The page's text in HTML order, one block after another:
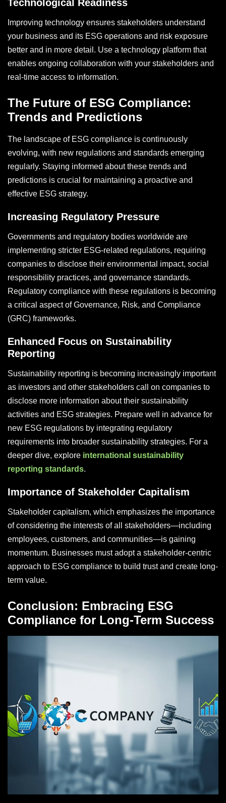
Technological Readiness
Improving technology ensures stakeholders understand
your business and its ESG operations and risk exposure
better and in more detail. Use a technology platform that
enables ongoing collaboration with your stakeholders and
real-time access to information.
The Future of ESG Compliance:
Trends and Predictions
The landscape of ESG compliance is continuously
evolving, with new regulations and standards emerging
regularly. Staying informed about these trends and
predictions is crucial for maintaining a proactive and
effective ESG strategy.
Increasing Regulatory Pressure
Governments and regulatory bodies worldwide are
implementing stricter ESG-related regulations, requiring
companies to disclose their environmental impact, social
responsibility practices, and governance standards.
Regulatory compliance with these regulations is becoming
a critical aspect of Governance, Risk, and Compliance
(GRC) frameworks.
Enhanced Focus on Sustainability
Reporting
Sustainability reporting is becoming increasingly important
as investors and other stakeholders call on companies to
disclose more information about their sustainability
activities and ESG strategies. Prepare well in advance for
new ESG regulations by integrating regulatory
requirements into broader sustainability strategies. For a
deeper dive, explore international sustainability
reporting standards.
Importance of Stakeholder Capitalism
Stakeholder capitalism, which emphasizes the importance
of considering the interests of all stakeholders—including
employees, customers, and communities—is gaining
momentum. Businesses must adopt a stakeholder-centric
approach to ESG compliance to build trust and create long-
term value.
Conclusion: Embracing ESG
Compliance for Long-Term Success